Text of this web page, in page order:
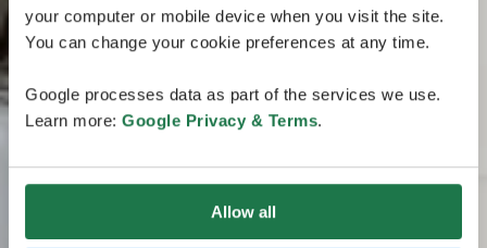
your computer or mobile device when you visit the site.
You can change your cookie preferences at any time.
Google processes data as part of the services we use.
Learn more: Google Privacy & Terms.
Allow all